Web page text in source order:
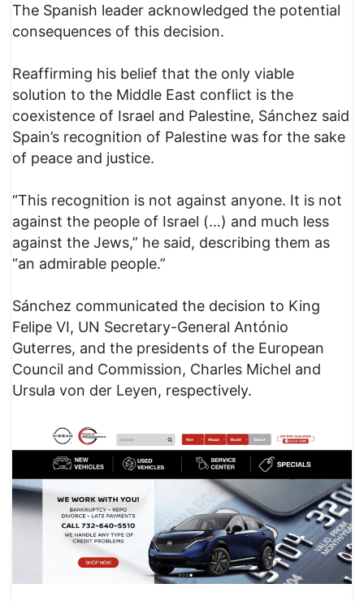
The Spanish leader acknowledged the potential
consequences of this decision.
Reaffirming his belief that the only viable
solution to the Middle East conflict is the
coexistence of Israel and Palestine, Sánchez said
Spain’s recognition of Palestine was for the sake
of peace and justice.
“This recognition is not against anyone. It is not
against the people of Israel (…) and much less
against the Jews,” he said, describing them as
“an admirable people.”
Sánchez communicated the decision to King
Felipe VI, UN Secretary-General António
Guterres, and the presidents of the European
Council and Commission, Charles Michel and
Ursula von der Leyen, respectively.